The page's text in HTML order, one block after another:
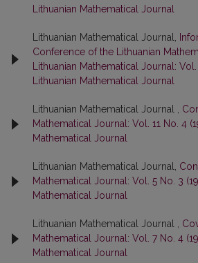
Lithuanian Mathematical Journal
Lithuanian Mathematical Journal,
Conference of the Lithuanian
Lithuanian Mathematical Journal:
Lithuanian Mathematical Journal
Lithuanian Mathematical Journal ,
Mathematical Journal: Vol. 11 No. 4
Mathematical Journal
Lithuanian Mathematical Journal,
Mathematical Journal: Vol. 5 No. 3
Mathematical Journal
Lithuanian Mathematical Journal ,
Mathematical Journal: Vol. 7 No. 4
Mathematical Journal